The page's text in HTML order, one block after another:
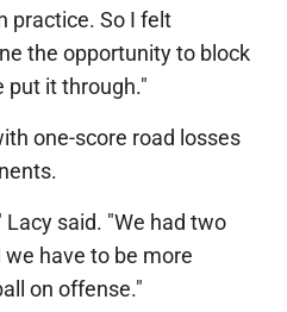
practice. So I felt
the opportunity to block
put it through."
one-score road losses
said. "We had two
have to be more
on offense."